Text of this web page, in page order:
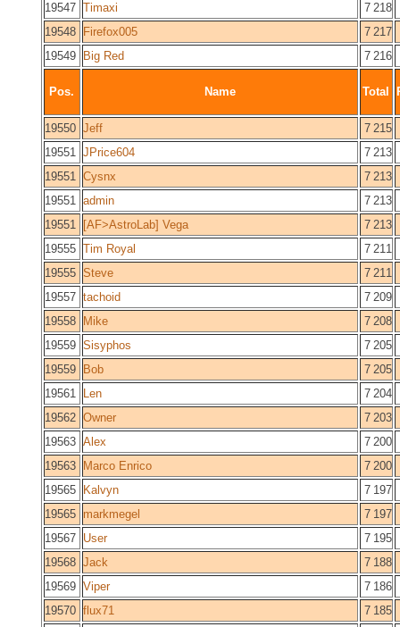
19547 Timaxi
7 218
19548
Firefox005
7 217
19549
Big Red 7 216
Pos. Name Total
19550 Jeff
7 215
19551 JPrice604
7 213
19551 Cysnx
7 213
19551 admin
7 213
19551
[AF>AstroLab] Vega
7 213
19555 Tim Royal
7 211
19555 Steve
7 211
19557 tachoid
7 209
19558
Mike
7 208
19559 Sisyphos
7 205
19559
Bob
7 205
19561
Len
7 204
19562 Owner
7 203
19563 Alex
7 200
19563
Marco Enrico
7 200
19565
Kalvyn
7 197
19565
markmegel
7 197
19567
User
7 195
19568 Jack
7 188
19569 Viper
7 186
19570 flux71
7 185